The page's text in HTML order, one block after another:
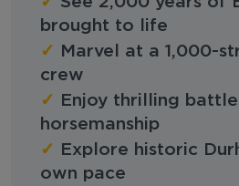
brought to life
✓
Marvel at a 1,000-
crew
✓
Enjoy thrilling
horsemanship
✓
Explore historic
own pace